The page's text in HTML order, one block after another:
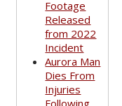
Footage
Released
from 2022
Incident
Aurora Man
Dies From
Injuries
Following